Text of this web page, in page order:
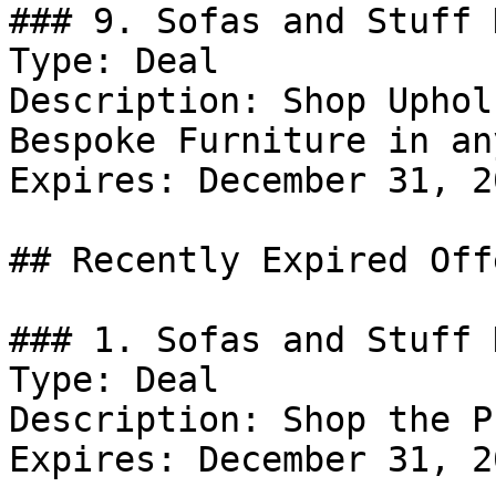
### 9. Sofas and Stuff
Type: Deal
Description: Shop
Bespoke Furniture in
Expires: December 31,
## Recently Expired
### 1. Sofas and Stuff
Type: Deal
Description: Shop the
Expires: December 31,